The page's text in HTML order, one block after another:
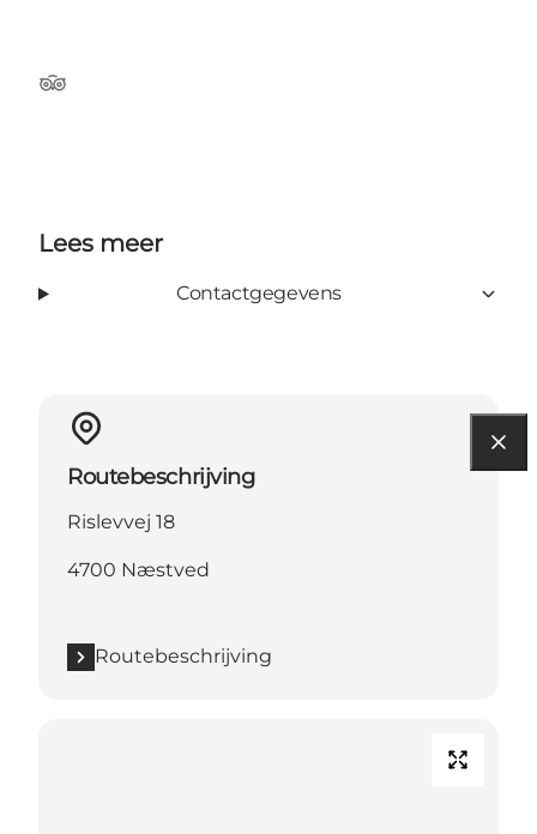
TripAdvisor
Lees meer
Contactgegevens
Routebeschrijving
Rislevvej 18
4700 Næstved
Routebeschrijving